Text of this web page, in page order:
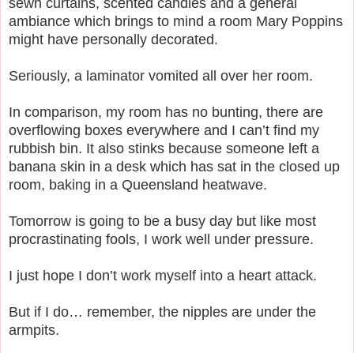
ambiance which brings to mind a room Mary Poppins
might have personally decorated.
Seriously, a laminator vomited all over her room.
In comparison, my room has no bunting, there are
overflowing boxes everywhere and I can’t find my
rubbish bin. It also stinks because someone left a
banana skin in a desk which has sat in the closed up
room, baking in a Queensland heatwave.
Tomorrow is going to be a busy day but like most
procrastinating fools, I work well under pressure.
I just hope I don’t work myself into a heart attack.
But if I do… remember, the nipples are under the
armpits.